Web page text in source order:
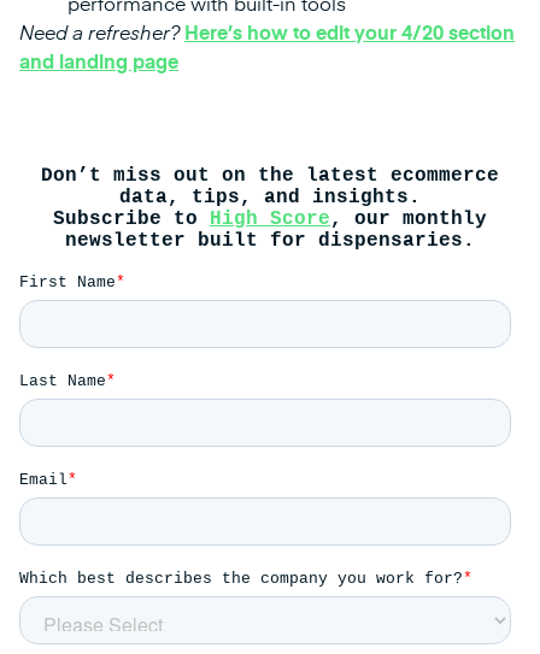
performance with built-in tools
Need a refresher? Here’s how to edit your 4/20 section
and landing page